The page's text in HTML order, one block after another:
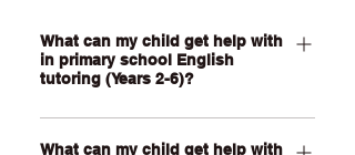
What can my child get help with
in primary school English
tutoring (Years 2-6)?
Our Primary English tutoring for Year 2-
6 students can help your child with
What can my child get help with